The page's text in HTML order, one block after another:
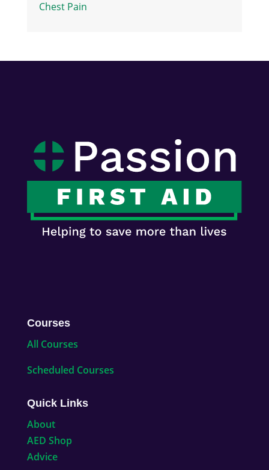
Chest Pain
Courses
All Courses
Scheduled Courses
Quick Links
About
AED Shop
Advice